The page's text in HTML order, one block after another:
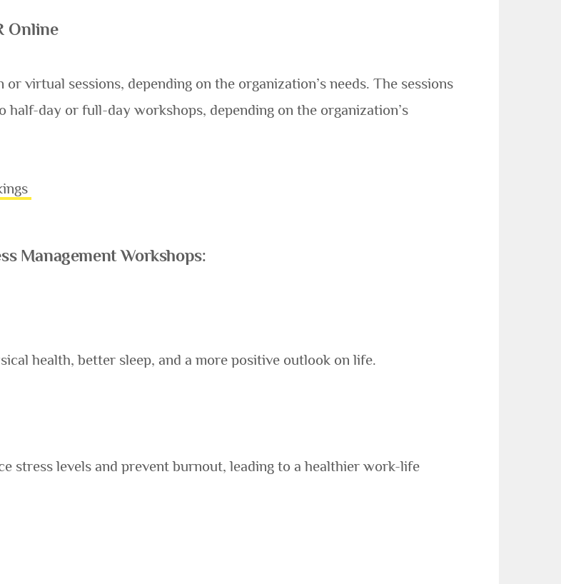
Online
virtual sessions, depending on the organization’s needs. The sessions
half-day or full-day workshops, depending on the organization’s
Management Workshops:
health, better sleep, and a more positive outlook on life.
stress levels and prevent burnout, leading to a healthier work-life